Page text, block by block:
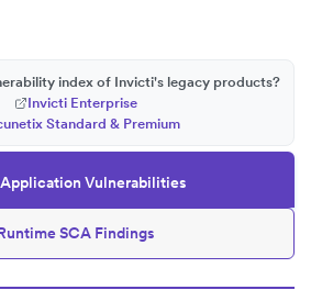
Vulnerabilities
SCA Findings
index of Invicti's legacy products?
Invicti Enterprise
Standard & Premium